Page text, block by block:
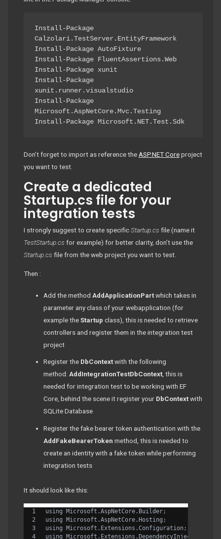
Install-Package
Calzolari.TestServer.EntityFramework
Install-Package AutoFixture
Install-Package FluentAssertions.Web
Install-Package xunit
Install-Package
xunit.runner.visualstudio
Install-Package
Microsoft.AspNetCore.Mvc.Testing
Install-Package Microsoft.NET.Test.Sdk
Don’t forget to import as reference the ASP.NET Coreproject
you want to test.
Create a dedicated
Startup.cs file for your
integration tests
I strongly suggest to create specificStartup.cs file (name it
TestStartup.cs for example) for better clarity, don’t use the
Startup.cs file from the web project you want to test.
Then :
Add the method AddApplicationPartwhich takes in
parameter any class of your webapplication (for
example theStartup class), this is needed to retrieve
controllers and register them in the integration test
project
Register the DbContextwith the following
method: AddIntegrationTestDbContext, this is
needed for integration test to be working with EF
Core, behind the scene it register your DbContextwith
SQLite Database
Register the fake bearer token authentication with the
AddFakeBearerToken method, this is needed to
create an identity with a fake token while performing
integration tests
It should look like this:
using Microsoft.AspNetCore.Builder;
using Microsoft.AspNetCore.Hosting;
using Microsoft.Extensions.Configuration;
using Microsoft.Extensions.DependencyInjection;